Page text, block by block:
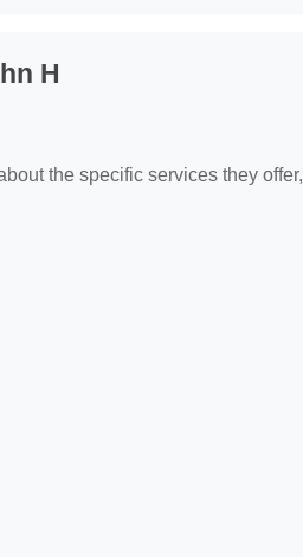
H
the specific services they offer,